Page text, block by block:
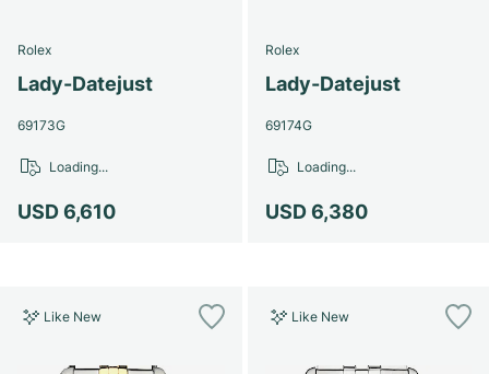
Rolex
Lady-Datejust
69173G
USD 6,610
Loading...
Rolex
Lady-Datejust
69174G
USD 6,380
Loading...
Like New Like New